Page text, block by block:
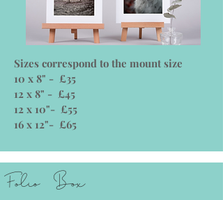
Sizes correspond to the mount size
10 x 8" - £35
12 x 8" - £45
12 x 10"- £55
16 x 12"- £65
Folio Box